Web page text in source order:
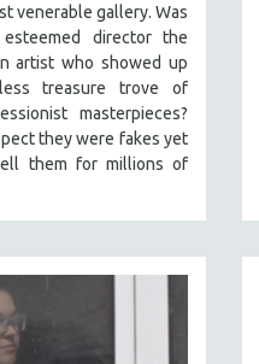
venerable gallery. Was
director the
artist who showed up
treasure trove of
masterpieces?
they were fakes yet
them for millions of